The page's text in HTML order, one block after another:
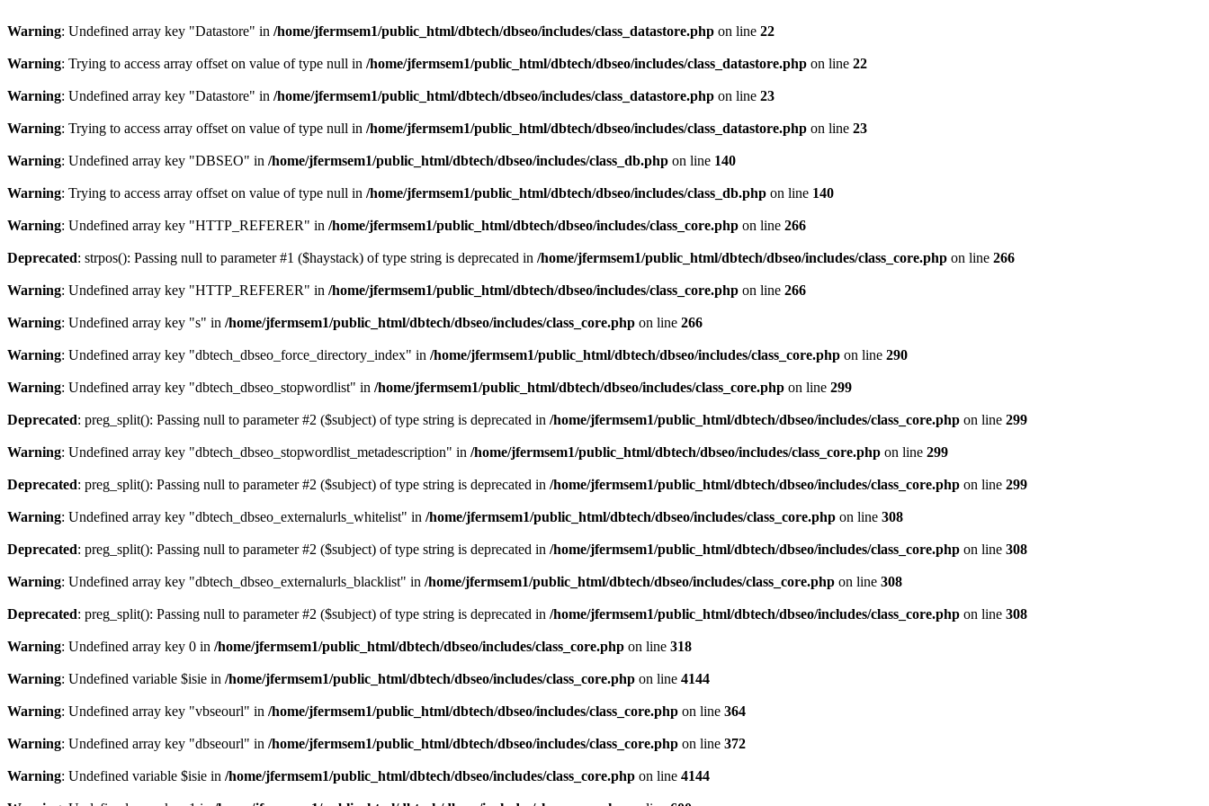
Warning: Undefined array key "Datastore" in /home/jfermsem1/public_html/dbtech/dbseo/includes/class_datastore.php on line 22
Warning: Trying to access array offset on value of type null in /home/jfermsem1/public_html/dbtech/dbseo/includes/class_datastore.php on line 22
Warning: Undefined array key "Datastore" in /home/jfermsem1/public_html/dbtech/dbseo/includes/class_datastore.php on line 23
Warning: Trying to access array offset on value of type null in /home/jfermsem1/public_html/dbtech/dbseo/includes/class_datastore.php on line 23
Warning: Undefined array key "DBSEO" in /home/jfermsem1/public_html/dbtech/dbseo/includes/class_db.php on line 140
Warning: Trying to access array offset on value of type null in /home/jfermsem1/public_html/dbtech/dbseo/includes/class_db.php on line 140
Warning: Undefined array key "HTTP_REFERER" in /home/jfermsem1/public_html/dbtech/dbseo/includes/class_core.php on line 266
Deprecated: strpos(): Passing null to parameter #1 ($haystack) of type string is deprecated in /home/jfermsem1/public_html/dbtech/dbseo/includes/class_core.php on line 266
Warning: Undefined array key "HTTP_REFERER" in /home/jfermsem1/public_html/dbtech/dbseo/includes/class_core.php on line 266
Warning: Undefined array key "s" in /home/jfermsem1/public_html/dbtech/dbseo/includes/class_core.php on line 266
Warning: Undefined array key "dbtech_dbseo_force_directory_index" in /home/jfermsem1/public_html/dbtech/dbseo/includes/class_core.php on line 290
Warning: Undefined array key "dbtech_dbseo_stopwordlist" in /home/jfermsem1/public_html/dbtech/dbseo/includes/class_core.php on line 299
Deprecated: preg_split(): Passing null to parameter #2 ($subject) of type string is deprecated in /home/jfermsem1/public_html/dbtech/dbseo/includes/class_core.php on line 299
Warning: Undefined array key "dbtech_dbseo_stopwordlist_metadescription" in /home/jfermsem1/public_html/dbtech/dbseo/includes/class_core.php on line 299
Deprecated: preg_split(): Passing null to parameter #2 ($subject) of type string is deprecated in /home/jfermsem1/public_html/dbtech/dbseo/includes/class_core.php on line 299
Warning: Undefined array key "dbtech_dbseo_externalurls_whitelist" in /home/jfermsem1/public_html/dbtech/dbseo/includes/class_core.php on line 308
Deprecated: preg_split(): Passing null to parameter #2 ($subject) of type string is deprecated in /home/jfermsem1/public_html/dbtech/dbseo/includes/class_core.php on line 308
Warning: Undefined array key "dbtech_dbseo_externalurls_blacklist" in /home/jfermsem1/public_html/dbtech/dbseo/includes/class_core.php on line 308
Deprecated: preg_split(): Passing null to parameter #2 ($subject) of type string is deprecated in /home/jfermsem1/public_html/dbtech/dbseo/includes/class_core.php on line 308
Warning: Undefined array key 0 in /home/jfermsem1/public_html/dbtech/dbseo/includes/class_core.php on line 318
Warning: Undefined variable $isie in /home/jfermsem1/public_html/dbtech/dbseo/includes/class_core.php on line 4144
Warning: Undefined array key "vbseourl" in /home/jfermsem1/public_html/dbtech/dbseo/includes/class_core.php on line 364
Warning: Undefined array key "dbseourl" in /home/jfermsem1/public_html/dbtech/dbseo/includes/class_core.php on line 372
Warning: Undefined variable $isie in /home/jfermsem1/public_html/dbtech/dbseo/includes/class_core.php on line 4144